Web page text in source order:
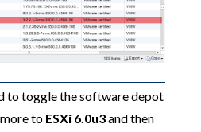
to toggle the software depot
to ESXi 6.0u3and then